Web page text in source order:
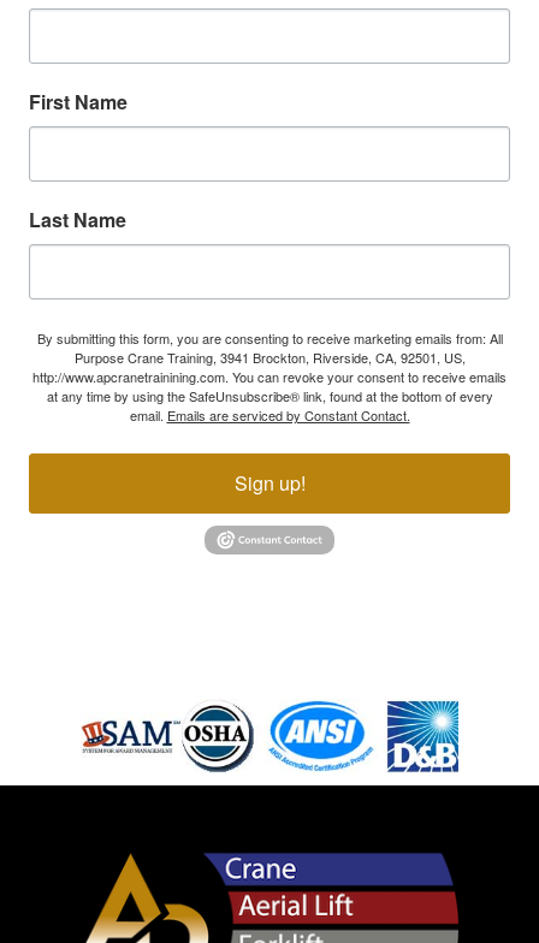
First Name
Last Name
By submitting this form, you are consenting to receive marketing emails from: All
Purpose Crane Training, 3941 Brockton, Riverside, CA, 92501, US,
http://www.apcranetrainining.com. You can revoke your consent to receive emails
at any time by using the SafeUnsubscribe® link, found at the bottom of every
email. Emails are serviced by Constant Contact.
Sign up!